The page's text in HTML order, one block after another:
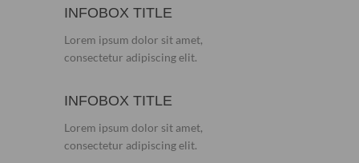
INFOBOX TITLE
Lorem ipsum dolor sit amet,
consectetur adipiscing elit.
INFOBOX TITLE
Lorem ipsum dolor sit amet,
consectetur adipiscing elit.